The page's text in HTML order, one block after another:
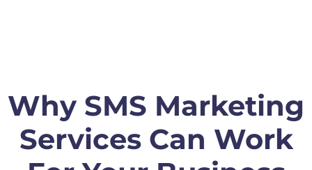
Why SMS Marketing
Services Can Work